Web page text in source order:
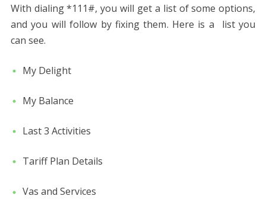
With dialing *111#, you will get a list of some options,
and you will follow by fixing them. Here is a list you
can see.
My Delight
My Balance
Last 3 Activities
Tariff Plan Details
Vas and Services